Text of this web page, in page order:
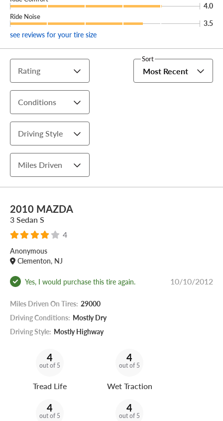
4.0
Ride Noise
3.5
see reviews for your tire size
Rating
Conditions
Driving Style
Miles Driven
Sort
Most Recent
2010 MAZDA
3 Sedan S
4
Anonymous
Clementon, NJ
Yes, I would purchase this tire again. 10/10/2012
Miles Driven On Tires: 29000
Driving Conditions: Mostly Dry
Driving Style: Mostly Highway
4
out of 5
Tread Life
4
out of 5
Wet Traction
4
out of 5
4
out of 5